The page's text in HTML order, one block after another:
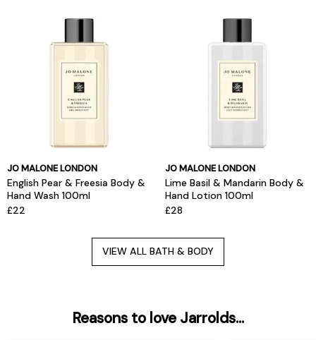
JO MALONE LONDON
English Pear & Freesia Body &
Hand Wash 100ml
£22
JO MALONE LONDON
Lime Basil & Mandarin Body &
Hand Lotion 100ml
£28
VIEW ALL BATH & BODY
Reasons to love Jarrolds...